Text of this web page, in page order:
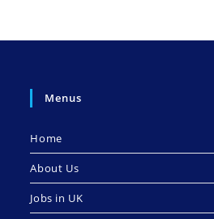
Menus
Home
About Us
Jobs in UK